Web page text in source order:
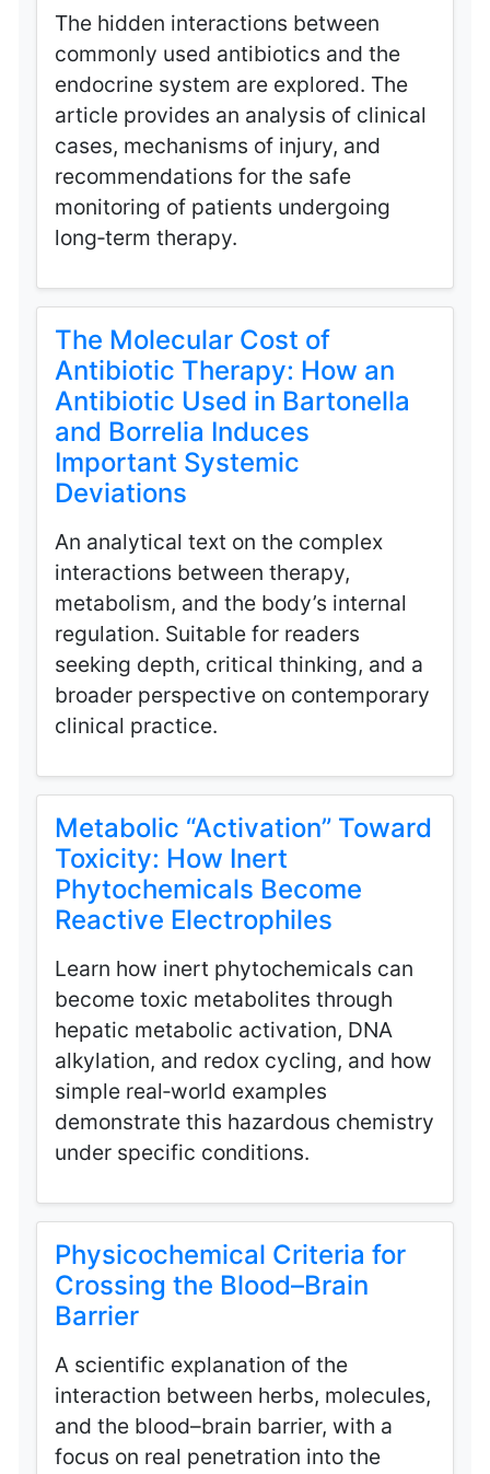
The hidden interactions between
commonly used antibiotics and the
endocrine system are explored. The
article provides an analysis of clinical
cases, mechanisms of injury, and
recommendations for the safe
monitoring of patients undergoing
long‑term therapy.
The Molecular Cost of
Antibiotic Therapy: How an
Antibiotic Used in Bartonella
and Borrelia Induces
Important Systemic
Deviations
An analytical text on the complex
interactions between therapy,
metabolism, and the body’s internal
regulation. Suitable for readers
seeking depth, critical thinking, and a
broader perspective on contemporary
clinical practice.
Metabolic “Activation” Toward
Toxicity: How Inert
Phytochemicals Become
Reactive Electrophiles
Learn how inert phytochemicals can
become toxic metabolites through
hepatic metabolic activation, DNA
alkylation, and redox cycling, and how
simple real‑world examples
demonstrate this hazardous chemistry
under specific conditions.
Physicochemical Criteria for
Crossing the Blood–Brain
Barrier
A scientific explanation of the
interaction between herbs, molecules,
and the blood–brain barrier, with a
focus on real penetration into the